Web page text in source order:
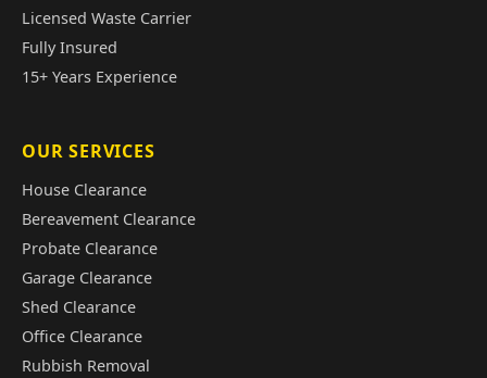
Licensed Waste Carrier
Fully Insured
15+ Years Experience
OUR SERVICES
House Clearance
Bereavement Clearance
Probate Clearance
Garage Clearance
Shed Clearance
Office Clearance
Rubbish Removal